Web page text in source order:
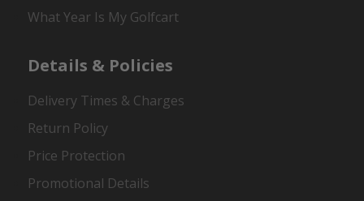
What Year Is My Golfcart
Details & Policies
Delivery Times & Charges
Return Policy
Price Protection
Promotional Details